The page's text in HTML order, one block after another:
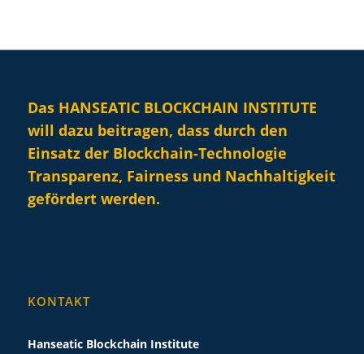
Das HANSEATIC BLOCKCHAIN INSTITUTE
will dazu beitragen, dass durch den
Einsatz der Blockchain-Technologie
Transparenz, Fairness und Nachhaltigkeit
gefördert werden.
KONTAKT
Hanseatic Blockchain Institute